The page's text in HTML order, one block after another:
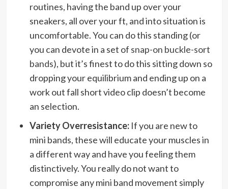
routines, having the band up over your
sneakers, all over your ft, and into situation is
uncomfortable. You can do this standing (or
you can devote in a set of snap-on buckle-sort
bands), but it’s finest to do this sitting down so
dropping your equilibrium and ending up on a
work out fall short video clip doesn’t become
an selection.
Variety Overresistance:If you are new to
mini bands, these will educate your muscles in
a different way and have you feeling them
distinctively. You really do not want to
compromise any mini band movement simply